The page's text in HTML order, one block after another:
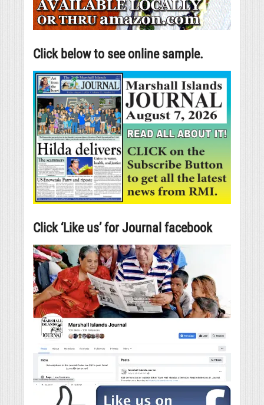
Click below to see online sample.
Click ‘Like us’ for Journal facebook